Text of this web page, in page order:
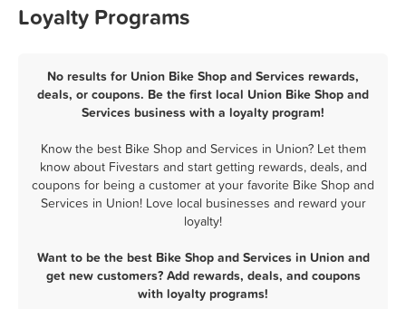
Loyalty Programs
No results for Union Bike Shop and Services rewards,
deals, or coupons. Be the first local Union Bike Shop and
Services business with a loyalty program!
Know the best Bike Shop and Services in Union? Let them
know about Fivestars and start getting rewards, deals, and
coupons for being a customer at your favorite Bike Shop and
Services in Union! Love local businesses and reward your
loyalty!
Want to be the best Bike Shop and Services in Union and
get new customers? Add rewards, deals, and coupons
with loyalty programs!